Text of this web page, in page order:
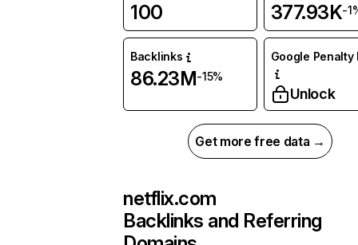
100 377.93K-
Backlinks
86.23M-15%
Google Penalty
Unlock
Get more free data →
netflix.com
Backlinks and Referring